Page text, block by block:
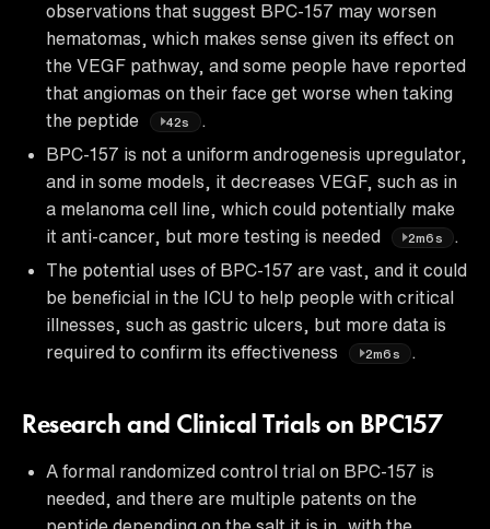
observations that suggest BPC-157 may worsen
hematomas, which makes sense given its effect on
the VEGF pathway, and some people have reported
that angiomas on their face get worse when taking
the peptide
42s
.
BPC-157 is not a uniform androgenesis upregulator,
and in some models, it decreases VEGF, such as in
a melanoma cell line, which could potentially make
it anti-cancer, but more testing is needed
2m6s
.
The potential uses of BPC-157 are vast, and it could
be beneficial in the ICU to help people with critical
illnesses, such as gastric ulcers, but more data is
required to confirm its effectiveness
2m6s .
Research and Clinical Trials on BPC157
A formal randomized control trial on BPC-157 is
needed, and there are multiple patents on the
peptide depending on the salt it is in, with the